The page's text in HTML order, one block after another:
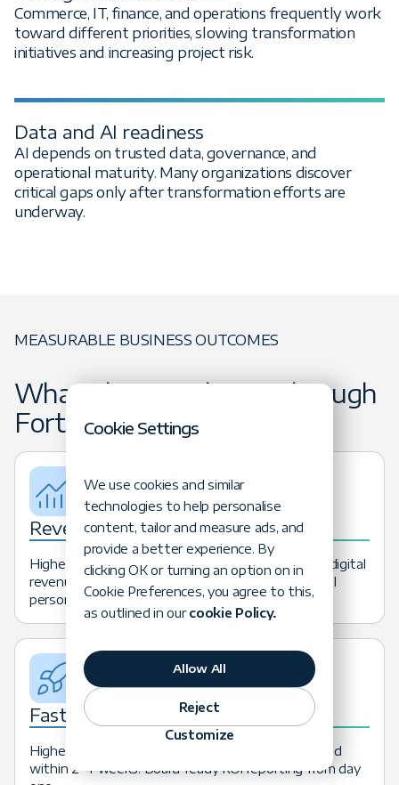
Commerce, IT, finance, and operations frequently work
toward different priorities, slowing transformation
initiatives and increasing project risk.
Data and AI readiness
AI depends on trusted data, governance, and
operational maturity. Many organizations discover
critical gaps only after transformation efforts are
underway.
MEASURABLE BUSINESS OUTCOMES
What Clients Achieve Through
Forte Advisory
Revenue
Higher conversion rates, increased AOV, and new digital
revenue streams from optimized commerce and AI
personalization.
Faster AI ROI
Highest-value AI use cases identified and baselined
within 2–4 weeks. Board-ready ROI reporting from day
Cookie Settings
We use cookies and similar
technologies to help personalise
content, tailor and measure ads, and
provide a better experience. By
clicking OK or turning an option on in
Cookie Preferences, you agree to this,
as outlined in ourcookie Policy.
Allow All
Reject
Customize